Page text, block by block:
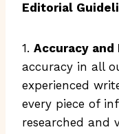
Editorial
1. Accuracy
accuracy in all
experienced
every piece of
researched and